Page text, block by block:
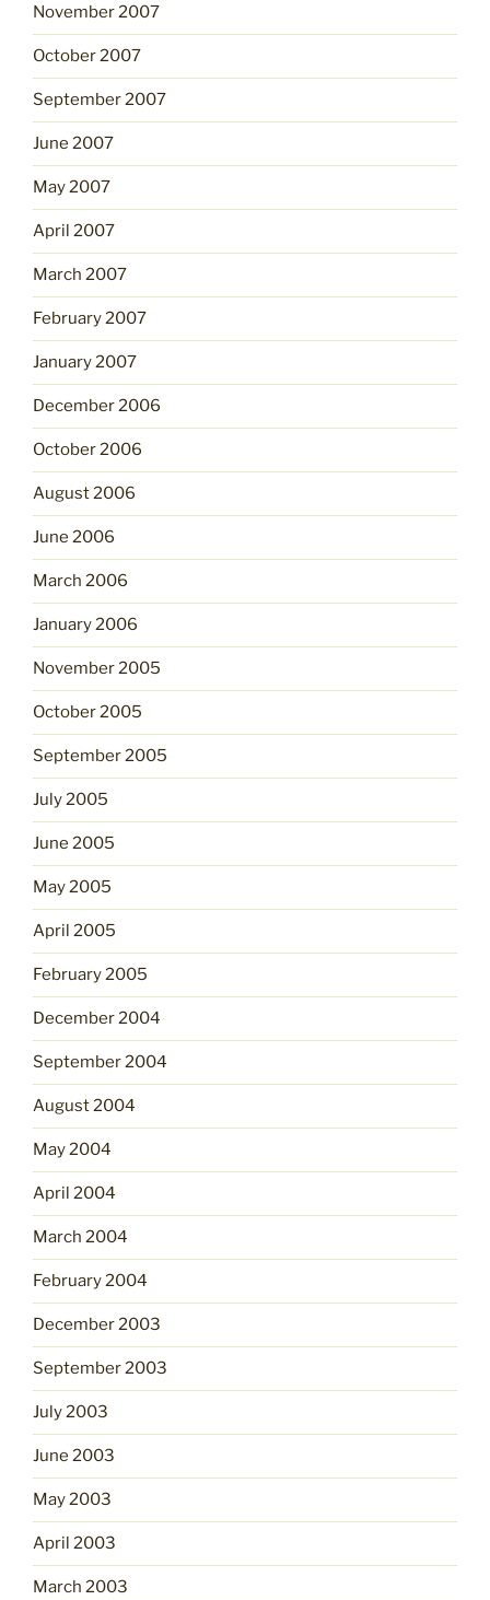
November 2007
October 2007
September 2007
June 2007
May 2007
April 2007
March 2007
February 2007
January 2007
December 2006
October 2006
August 2006
June 2006
March 2006
January 2006
November 2005
October 2005
September 2005
July 2005
June 2005
May 2005
April 2005
February 2005
December 2004
September 2004
August 2004
May 2004
April 2004
March 2004
February 2004
December 2003
September 2003
July 2003
June 2003
May 2003
April 2003
March 2003